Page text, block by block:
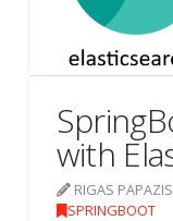
with
RIGAS
SPRINGBOOT